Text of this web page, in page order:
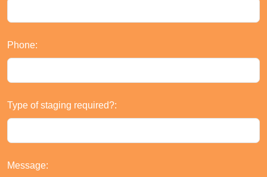
Phone:
Type of staging required?:
Message: